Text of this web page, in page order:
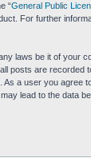
“General Public
For further
laws be it of your
posts are recorded
a user you agree
lead to the data